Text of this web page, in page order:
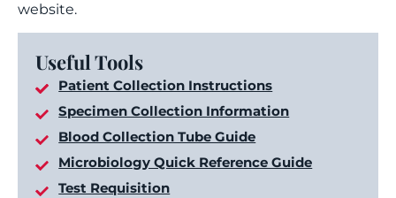
website.
Useful Tools
Patient Collection Instructions
Specimen Collection Information
Blood Collection Tube Guide
Microbiology Quick Reference Guide
Test Requisition